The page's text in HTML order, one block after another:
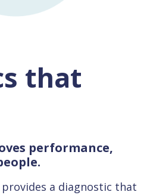
that
performance,
provides a diagnostic that